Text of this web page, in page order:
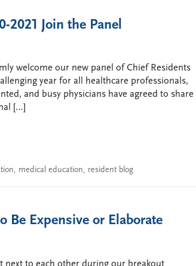
2021 Join the Panel
welcome our new panel of Chief Residents
year for all healthcare professionals,
and busy physicians have agreed to share
[…]
, medical education, resident blog
Be Expensive or Elaborate
next to each other during our breakout